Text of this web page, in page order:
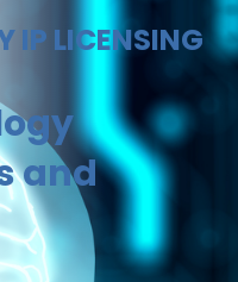
IP LICENSING
and